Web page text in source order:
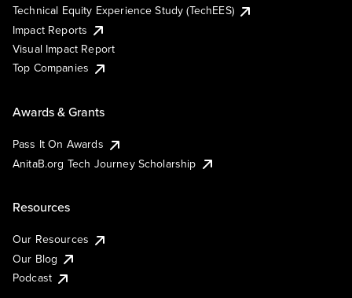
Technical Equity Experience Study (TechEES)
Impact Reports
Visual Impact Report
Top Companies
Awards & Grants
Pass It On Awards
AnitaB.org Tech Journey Scholarship
Resources
Our Resources
Our Blog
Podcast